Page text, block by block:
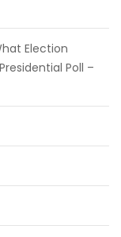
Election
Poll –